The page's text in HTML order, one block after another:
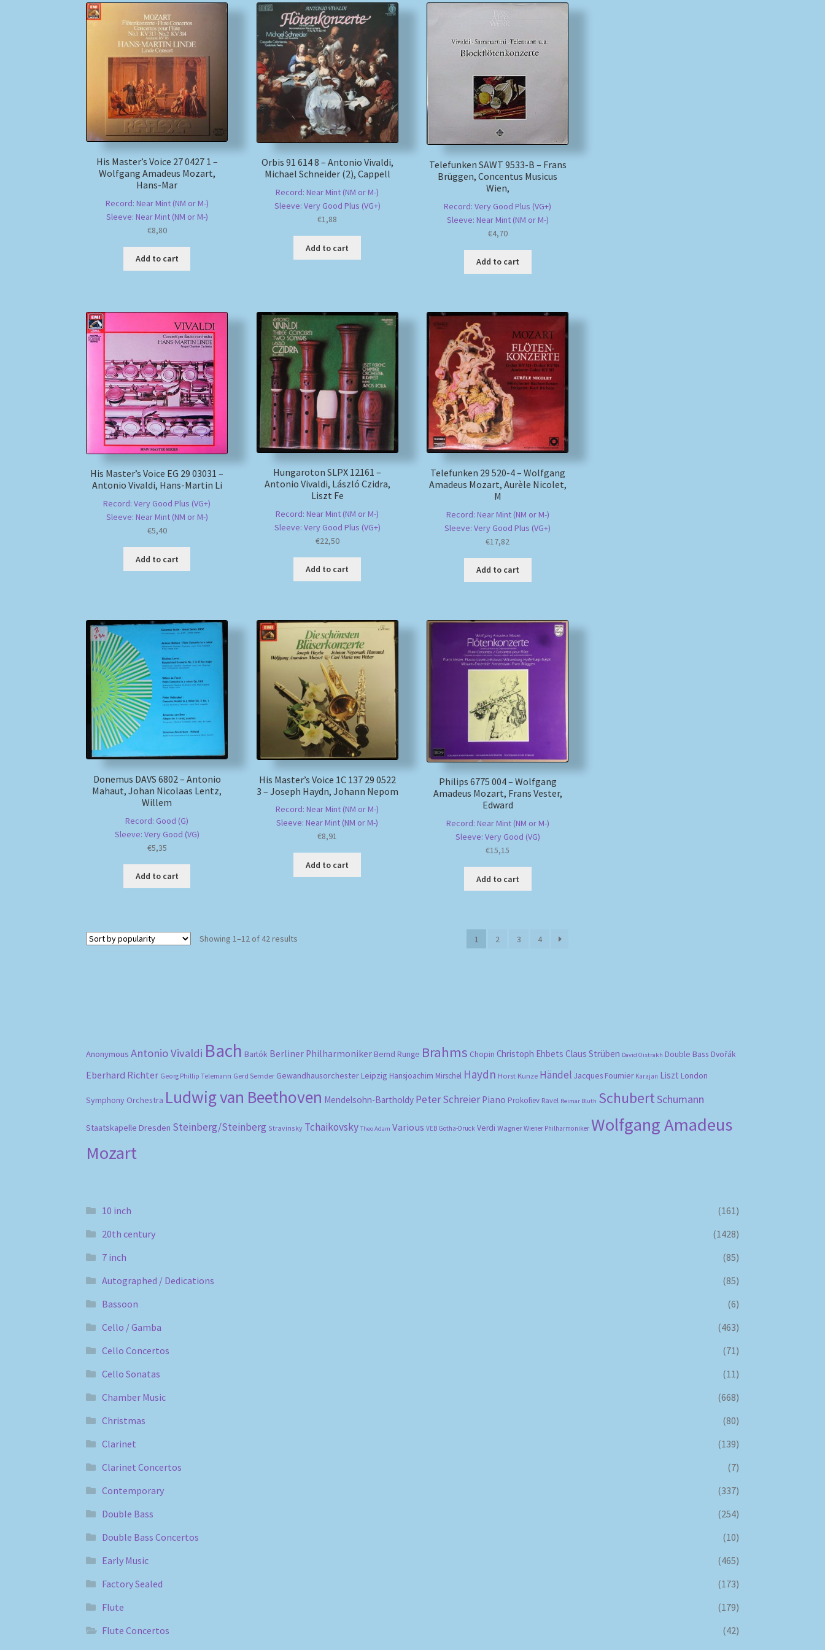
His Master’s Voice 27 0427 1 –
Wolfgang Amadeus Mozart,
Hans-Mar
Record: Near Mint (NM or M-)
Sleeve: Near Mint (NM or M-)
€8,80
Add to cart
Orbis 91 614 8 – Antonio Vivaldi,
Michael Schneider (2), Cappell
Record: Near Mint (NM or M-)
Sleeve: Very Good Plus (VG+)
€1,88
Add to cart
Telefunken SAWT 9533-B – Frans
Brüggen, Concentus Musicus
Wien,
Record: Very Good Plus (VG+)
Sleeve: Near Mint (NM or M-)
€4,70
Add to cart
His Master’s Voice EG 29 03031 –
Antonio Vivaldi, Hans-Martin Li
Record: Very Good Plus (VG+)
Sleeve: Near Mint (NM or M-)
€5,40
Add to cart
Hungaroton SLPX 12161 –
Antonio Vivaldi, László Czidra,
Liszt Fe
Record: Near Mint (NM or M-)
Sleeve: Very Good Plus (VG+)
€22,50
Add to cart
Telefunken 29 520-4 – Wolfgang
Amadeus Mozart, Aurèle Nicolet,
M
Record: Near Mint (NM or M-)
Sleeve: Very Good Plus (VG+)
€17,82
Add to cart
Donemus DAVS 6802 – Antonio
Mahaut, Johan Nicolaas Lentz,
Willem
Record: Good (G)
Sleeve: Very Good (VG)
€5,35
Add to cart
His Master’s Voice 1C 137 29 0522
3 – Joseph Haydn, Johann Nepom
Record: Near Mint (NM or M-)
Sleeve: Near Mint (NM or M-)
€8,91
Add to cart
Philips 6775 004 – Wolfgang
Amadeus Mozart, Frans Vester,
Edward
Record: Near Mint (NM or M-)
Sleeve: Very Good (VG)
€15,15
Add to cart
Showing 1–12 of 42 results 1 2 3 4
Anonymous Antonio Vivaldi Bach Bartók Berliner Philharmoniker Bernd Runge Brahms Chopin Christoph Ehbets Claus Strüben David Oistrakh Double Bass Dvořák
Eberhard Richter Georg Phillip Telemann Gerd Semder Gewandhausorchester Leipzig Hansjoachim Mirschel Haydn Horst Kunze Händel Jacques Fournier Karajan Liszt London
Symphony Orchestra Ludwig van Beethoven Mendelsohn-Bartholdy Peter Schreier Piano Prokofiev Ravel Reimar Bluth SchubertSchumann
Staatskapelle Dresden Steinberg/Steinberg Stravinsky Tchaikovsky Theo Adam Various VEB Gotha-Druck Verdi Wagner Wiener Philharmoniker Wolfgang Amadeus
Mozart
10 inch
(161)
20th century
(1428)
7 inch
(85)
Autographed / Dedications
(85)
Bassoon
(6)
Cello / Gamba
(463)
Cello Concertos
(71)
Cello Sonatas
(11)
Chamber Music
(668)
Christmas
(80)
Clarinet
(139)
Clarinet Concertos
(7)
Contemporary
(337)
Double Bass
(254)
Double Bass Concertos
(10)
Early Music
(465)
Factory Sealed
(173)
Flute
(179)
Flute Concertos
(42)